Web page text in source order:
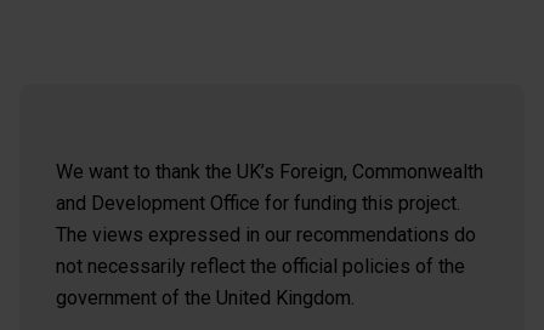
We want to thank the UK’s Foreign, Commonwealth
and Development Office for funding this project.
The views expressed in our recommendations do
not necessarily reflect the official policies of the
government of the United Kingdom.